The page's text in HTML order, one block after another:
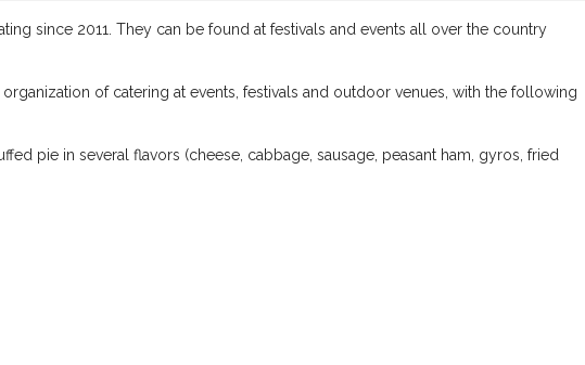
since 2011. They can be found at festivals and events all over the country
of catering at events, festivals and outdoor venues, with the following
pie in several flavors (cheese, cabbage, sausage, peasant ham, gyros, fried